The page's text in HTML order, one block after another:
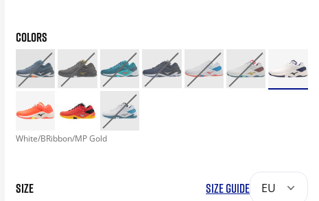
COLORS
White/BRibbon/MP Gold
SIZE SIZE GUIDE EU